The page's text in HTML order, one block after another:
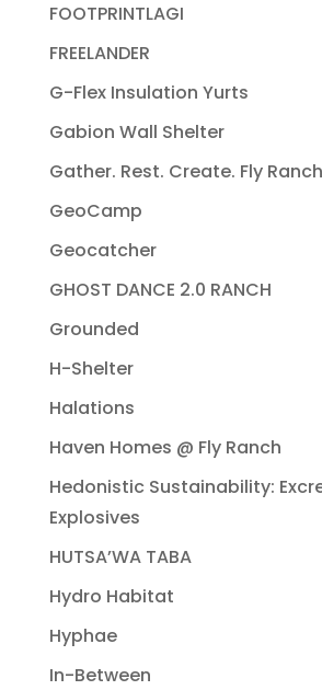
FOOTPRINTLAGI
FREELANDER
G-Flex Insulation Yurts
Gabion Wall Shelter
Gather. Rest. Create. Fly
GeoCamp
Geocatcher
GHOST DANCE 2.0 RANCH
Grounded
H-Shelter
Halations
Haven Homes @ Fly Ranch
Hedonistic Sustainability:
Explosives
HUTSA’WA TABA
Hydro Habitat
Hyphae
In-Between